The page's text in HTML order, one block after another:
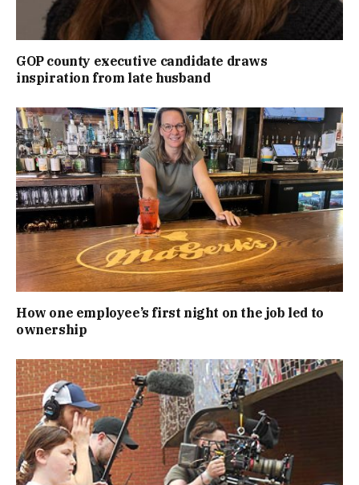
GOP county executive candidate draws
inspiration from late husband
How one employee’s first night on the job led to
ownership